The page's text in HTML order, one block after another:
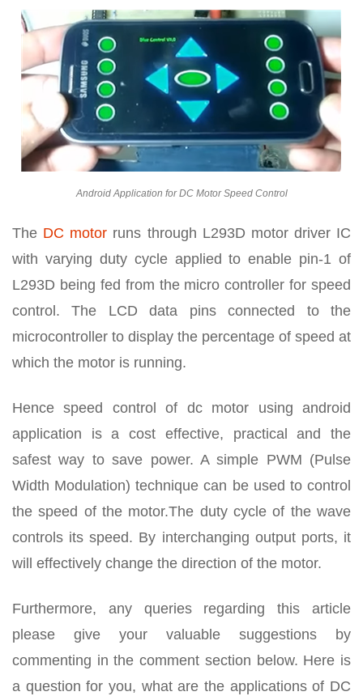
Android Application for DC Motor Speed Control
The DC motor runs through L293D motor driver IC
with varying duty cycle applied to enable pin-1 of
L293D being fed from the micro controller for speed
control. The LCD data pins connected to the
microcontroller to display the percentage of speed at
which the motor is running.
Hence speed control of dc motor using android
application is a cost effective, practical and the
safest way to save power. A simple PWM (Pulse
Width Modulation) technique can be used to control
the speed of the motor.The duty cycle of the wave
controls its speed. By interchanging output ports, it
will effectively change the direction of the motor.
Furthermore, any queries regarding this article
please give your valuable suggestions by
commenting in the comment section below. Here is
a question for you, what are the applications of DC